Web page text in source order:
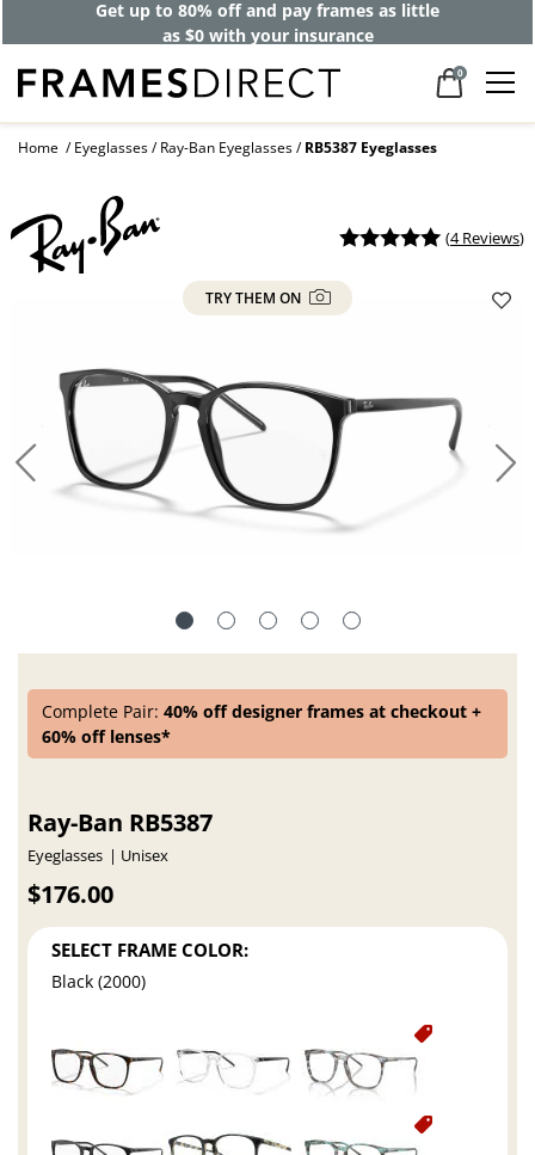
Get up to 80% off and pay frames as little
as $0 with your insurance
0
Home Eyeglasses Ray-Ban Eyeglasses RB5387 Eyeglasses
(4 Reviews)
TRY THEM ON
Complete Pair:40% off designer frames at checkout +
60% off lenses*
Ray-Ban RB5387
Eyeglasses Unisex
$176.00
SELECT FRAME COLOR:
Black (2000)